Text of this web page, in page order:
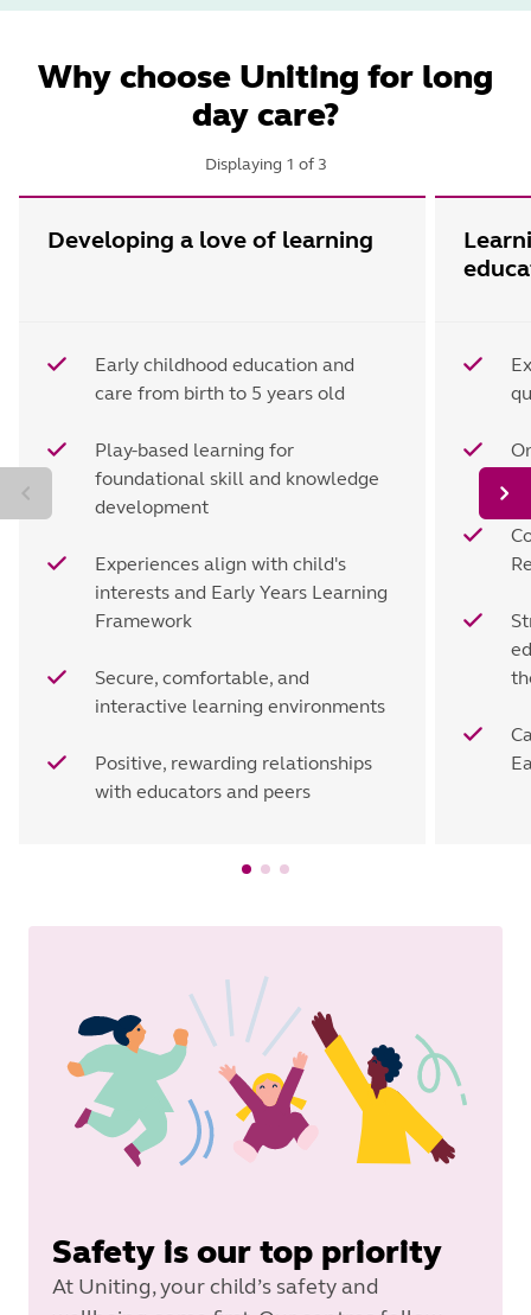
Why choose Uniting for long
day care?
Displaying 1 of 3
Developing a love of learning
Early childhood education and
care from birth to 5 years old
Play-based learning for
foundational skill and knowledge
development
Experiences align with child's
interests and Early Years Learning
Framework
Secure, comfortable, and
interactive learning environments
Positive, rewarding relationships
with educators and peers
Safety is our top priority
At Uniting, your child’s safety and